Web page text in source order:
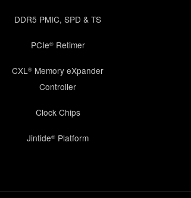
DDR5 PMIC, SPD & TS
PCIe®Retimer
CXL ® Memory eXpander
Controller
Clock Chips
Jintide® Platform